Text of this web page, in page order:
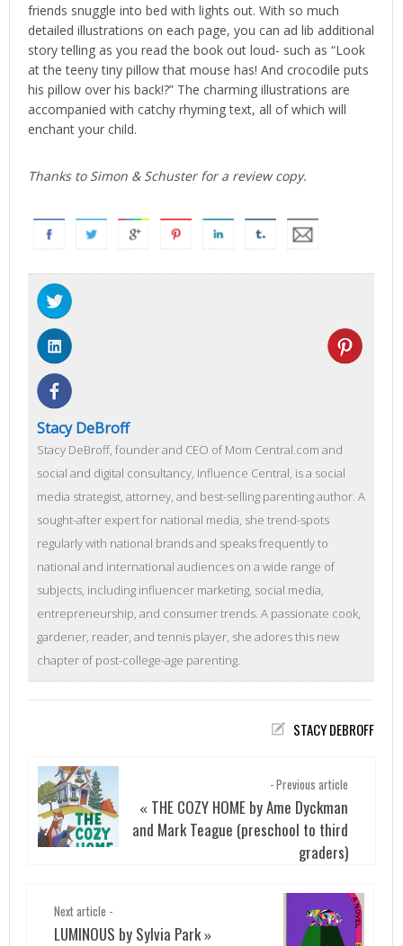
friends snuggle into bed with lights out. With so much
detailed illustrations on each page, you can ad lib additional
story telling as you read the book out loud- such as “Look
at the teeny tiny pillow that mouse has! And crocodile puts
his pillow over his back!?” The charming illustrations are
accompanied with catchy rhyming text, all of which will
enchant your child.
Thanks to Simon & Schuster for a review copy.
Stacy DeBroff
Stacy DeBroff, founder and CEO of Mom Central.com and
social and digital consultancy, Influence Central, is a social
media strategist, attorney, and best-selling parenting author. A
sought-after expert for national media, she trend-spots
regularly with national brands and speaks frequently to
national and international audiences on a wide range of
subjects, including influencer marketing, social media,
entrepreneurship, and consumer trends. A passionate cook,
gardener, reader, and tennis player, she adores this new
chapter of post-college-age parenting.
STACY DEBROFF
- Previous article
« THE COZY HOME by Ame Dyckman
and Mark Teague (preschool to third
graders)
Next article -
LUMINOUS by Sylvia Park»